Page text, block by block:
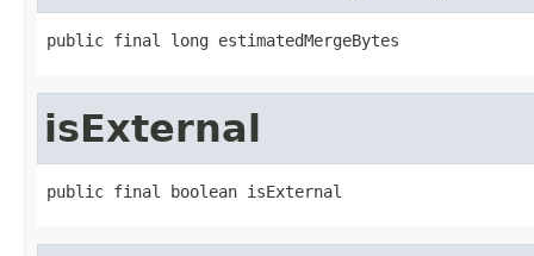
public final long estimatedMergeBytes
isExternal
public final boolean isExternal